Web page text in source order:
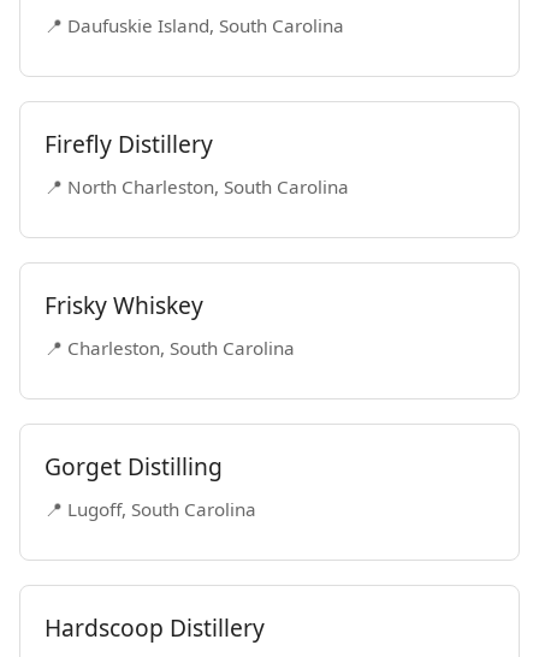
📍 Daufuskie Island, South Carolina
Firefly Distillery
📍 North Charleston, South Carolina
Frisky Whiskey
📍 Charleston, South Carolina
Gorget Distilling
📍 Lugoff, South Carolina
Hardscoop Distillery